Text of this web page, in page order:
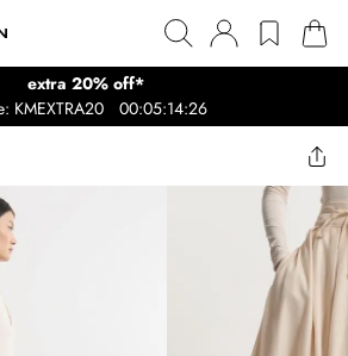
extra 20% off*
KMEXTRA20
00:05:14:26